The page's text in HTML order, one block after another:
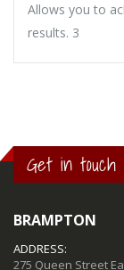
Allows you to
results. 3
Get in touch
BRAMPTON
ADDRESS:
275 Queen Street